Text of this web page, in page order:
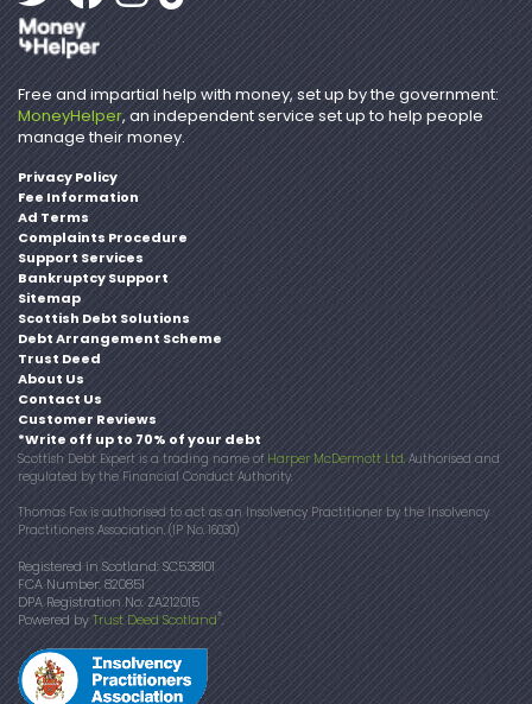
Free and impartial help with money, set up by the government:
MoneyHelper, an independent service set up to help people
manage their money.
Privacy Policy
Fee Information
Ad Terms
Complaints Procedure
Support Services
Bankruptcy Support
Sitemap
Scottish Debt Solutions
Debt Arrangement Scheme
Trust Deed
About Us
Contact Us
Customer Reviews
*Write off up to 70% of your debt
Scottish Debt Expert is a trading name of Harper McDermott Ltd. Authorised and
regulated by the Financial Conduct Authority.
Thomas Fox is authorised to act as an Insolvency Practitioner by the Insolvency
Practitioners Association. (IP No. 16030)
Registered in Scotland: SC538101
FCA Number: 820851
DPA Registration No: ZA212015
Powered byTrust Deed Scotland®.